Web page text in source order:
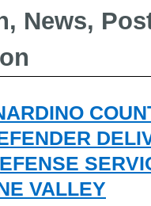
News,
VALLEY